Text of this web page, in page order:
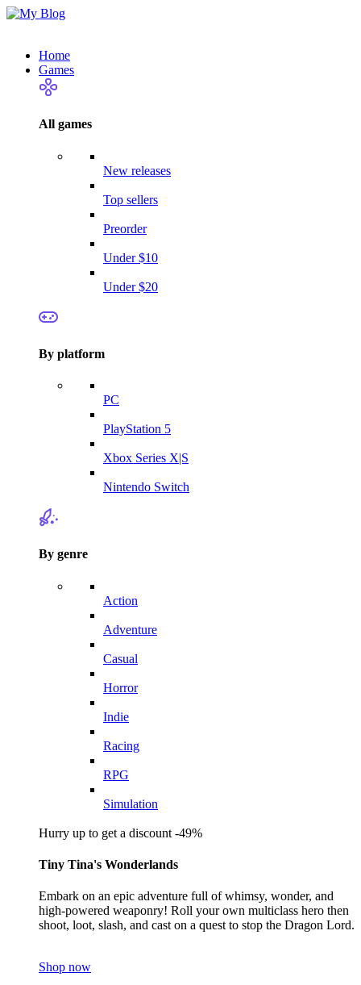
Home
Games
All games
New releases
Top sellers
Preorder
Under $10
Under $20
By platform
PC
PlayStation 5
Xbox Series X|S
Nintendo Switch
By genre
Action
Adventure
Casual
Horror
Indie
Racing
RPG
Simulation
Hurry up to get a discount -49%
Tiny Tina's Wonderlands
Embark on an epic adventure full of whimsy, wonder, and
high-powered weaponry! Roll your own multiclass hero then
shoot, loot, slash, and cast on a quest to stop the Dragon Lord.
Shop now